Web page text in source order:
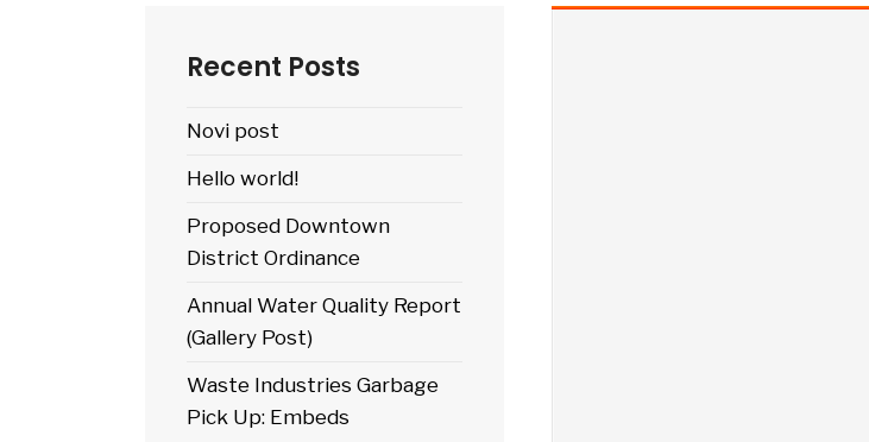
Recent Posts
Novi post
Hello world!
Proposed Downtown
District Ordinance
Annual Water Quality Report
(Gallery Post)
Waste Industries Garbage
Pick Up: Embeds